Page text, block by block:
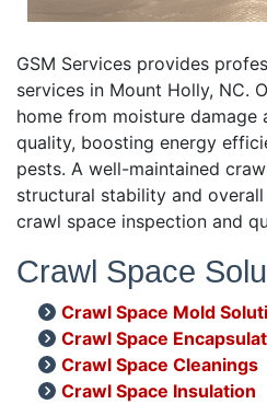
GSM Services provides
services in Mount Holly, NC.
home from moisture damage
quality, boosting energy
pests. A well-maintained
structural stability and
crawl space inspection and
Crawl Space
Crawl Space Mold
Crawl Space
Crawl Space Cleanings
Crawl Space Insulation